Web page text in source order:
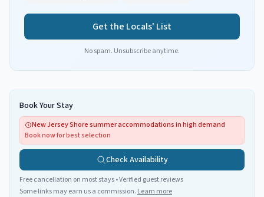
Get the Locals' List
No spam. Unsubscribe anytime.
Book Your Stay
New Jersey Shore summer accommodations in high demand
Book now for best selection
Check Availability
Free cancellation on most stays • Verified guest reviews
Some links may earn us a commission. Learn more